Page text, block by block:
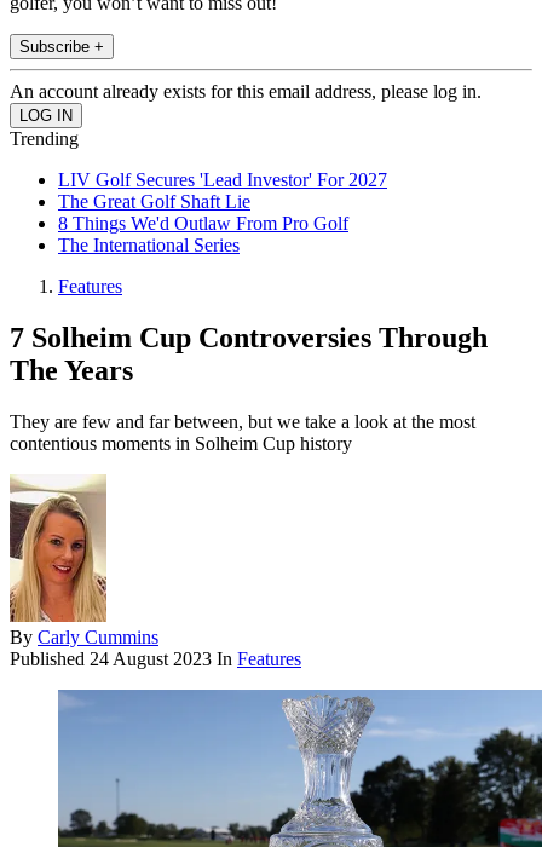
Subscribe +
An account already exists for this email address, please log in.
Trending
LIV Golf Secures 'Lead Investor' For 2027
The Great Golf Shaft Lie
8 Things We'd Outlaw From Pro Golf
The International Series
Features
7 Solheim Cup Controversies Through
The Years
They are few and far between, but we take a look at the most
contentious moments in Solheim Cup history
By Carly Cummins
Published 24 August 2023 In Features